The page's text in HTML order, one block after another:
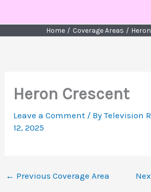
to
content
Home Coverage Areas
Heron Crescent
Leave a Comment / ByTelevision
12, 2025
← Previous Coverage Area